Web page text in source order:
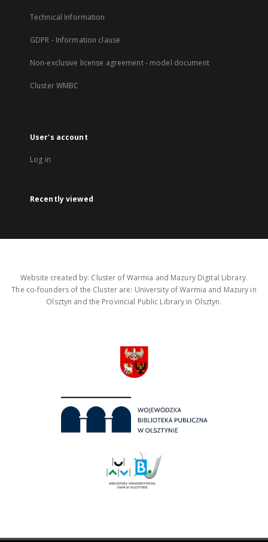
Technical Information
GDPR - Information clause
Non-exclusive license agreement - model document
Cluster WMBC
User's account
Log in
Recently viewed
Website created by: Cluster of Warmia and Mazury Digital Library.
The co-founders of the Cluster are: University of Warmia and Mazury in
Olsztyn and the Provincial Public Library in Olsztyn.